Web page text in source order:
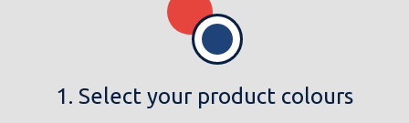
1. Select your product colours